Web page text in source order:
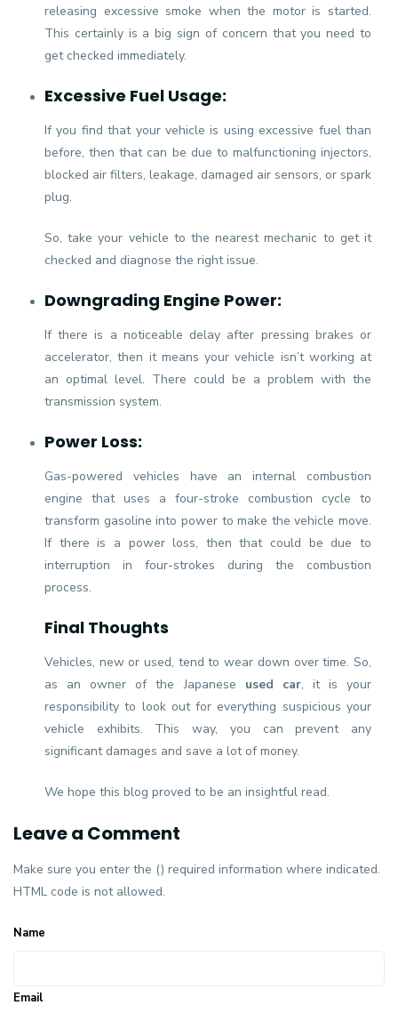
releasing excessive smoke when the motor is started.
This certainly is a big sign of concern that you need to
get checked immediately.
Excessive Fuel Usage:
If you find that your vehicle is using excessive fuel than
before, then that can be due to malfunctioning injectors,
blocked air filters, leakage, damaged air sensors, or spark
plug.
So, take your vehicle to the nearest mechanic to get it
checked and diagnose the right issue.
Downgrading Engine Power:
If there is a noticeable delay after pressing brakes or
accelerator, then it means your vehicle isn’t working at
an optimal level. There could be a problem with the
transmission system.
Power Loss:
Gas-powered vehicles have an internal combustion
engine that uses a four-stroke combustion cycle to
transform gasoline into power to make the vehicle move.
If there is a power loss, then that could be due to
interruption in four-strokes during the combustion
process.
Final Thoughts
Vehicles, new or used, tend to wear down over time. So,
as an owner of the Japanese used car, it is your
responsibility to look out for everything suspicious your
vehicle exhibits. This way, you can prevent any
significant damages and save a lot of money.
We hope this blog proved to be an insightful read.
Leave a Comment
Make sure you enter the () required information where indicated.
HTML code is not allowed.
Name
Email